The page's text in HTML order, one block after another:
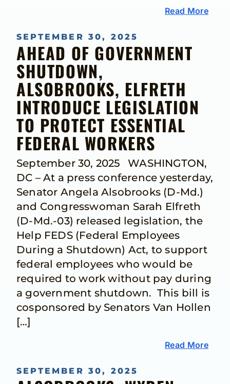
Read More
SEPTEMBER 30, 2025
AHEAD OF GOVERNMENT
SHUTDOWN,
ALSOBROOKS, ELFRETH
INTRODUCE LEGISLATION
TO PROTECT ESSENTIAL
FEDERAL WORKERS
September 30, 2025 WASHINGTON,
DC – At a press conference yesterday,
Senator Angela Alsobrooks (D-Md.)
and Congresswoman Sarah Elfreth
(D-Md.-03) released legislation, the
Help FEDS (Federal Employees
During a Shutdown) Act, to support
federal employees who would be
required to work without pay during
a government shutdown. This bill is
cosponsored by Senators Van Hollen
[…]
Read More
SEPTEMBER 30, 2025